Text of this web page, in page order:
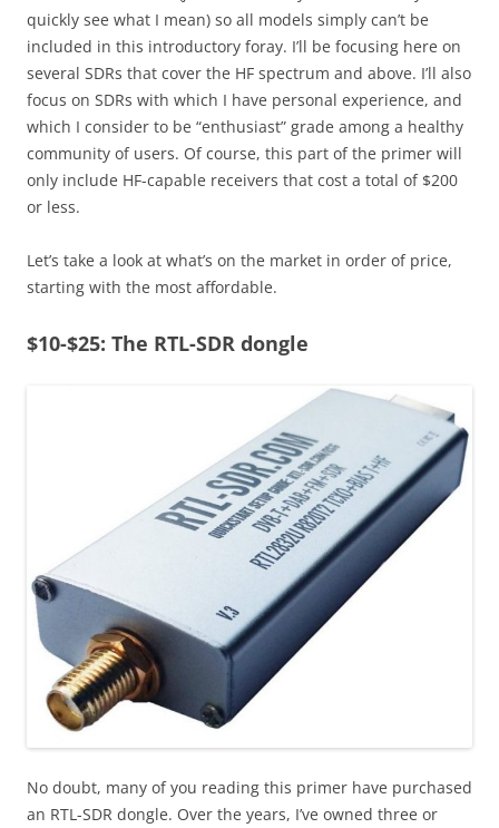
quickly see what I mean) so all models simply can’t be
included in this introductory foray. I’ll be focusing here on
several SDRs that cover the HF spectrum and above. I’ll also
focus on SDRs with which I have personal experience, and
which I consider to be “enthusiast” grade among a healthy
community of users. Of course, this part of the primer will
only include HF-capable receivers that cost a total of $200
or less.
Let’s take a look at what’s on the market in order of price,
starting with the most affordable.
$10-$25: The RTL-SDR dongle
No doubt, many of you reading this primer have purchased
an RTL-SDR dongle. Over the years, I’ve owned three or